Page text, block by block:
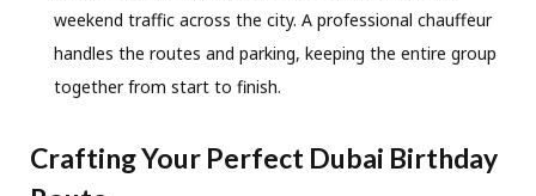
weekend traffic across the city. A professional chauffeur
handles the routes and parking, keeping the entire group
together from start to finish.
Crafting Your Perfect Dubai Birthday